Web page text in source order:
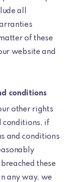
all
of these
website and
conditions
other rights
conditions, if
and conditions
these
any way, we